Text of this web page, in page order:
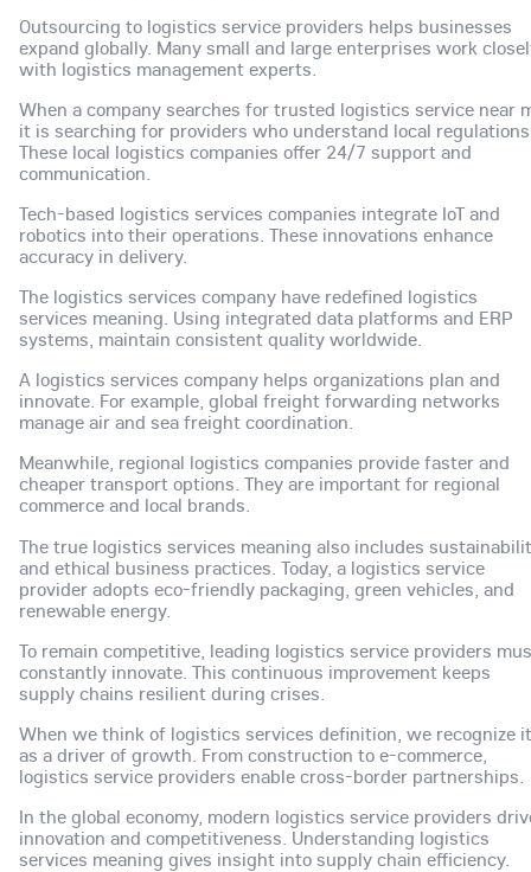
Outsourcing to logistics service providers helps businesses
expand globally. Many small and large enterprises work
with logistics management experts.
When a company searches for trusted logistics service near
it is searching for providers who understand local
These local logistics companies offer 24/7 support and
communication.
Tech-based logistics services companies integrate IoT and
robotics into their operations. These innovations enhance
accuracy in delivery.
The logistics services company have redefined logistics
services meaning. Using integrated data platforms and ERP
systems, maintain consistent quality worldwide.
A logistics services company helps organizations plan and
innovate. For example, global freight forwarding networks
manage air and sea freight coordination.
Meanwhile, regional logistics companies provide faster and
cheaper transport options. They are important for regional
commerce and local brands.
The true logistics services meaning also includes
and ethical business practices. Today, a logistics service
provider adopts eco-friendly packaging, green vehicles, and
renewable energy.
To remain competitive, leading logistics service providers
constantly innovate. This continuous improvement keeps
supply chains resilient during crises.
When we think of logistics services definition, we recognize it
as a driver of growth. From construction to e-commerce,
logistics service providers enable cross-border partnerships.
In the global economy, modern logistics service providers
innovation and competitiveness. Understanding logistics
services meaning gives insight into supply chain efficiency.